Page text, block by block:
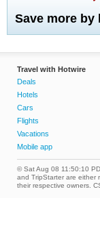
Save more by
Travel with Hotwire
Deals
Hotels
Cars
Flights
Vacations
Mobile app
© Sat Aug 08 11:50:10
and TripStarter are either
their respective owners.